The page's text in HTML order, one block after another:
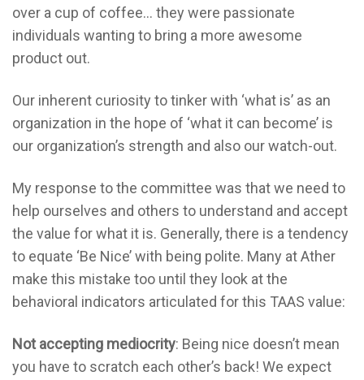
over a cup of coffee… they were passionate
individuals wanting to bring a more awesome
product out.
Our inherent curiosity to tinker with ‘what is’ as an
organization in the hope of ‘what it can become’ is
our organization’s strength and also our watch-out.
My response to the committee was that we need to
help ourselves and others to understand and accept
the value for what it is. Generally, there is a tendency
to equate ‘Be Nice’ with being polite. Many at Ather
make this mistake too until they look at the
behavioral indicators articulated for this TAAS value:
Not accepting mediocrity: Being nice doesn’t mean
you have to scratch each other’s back! We expect